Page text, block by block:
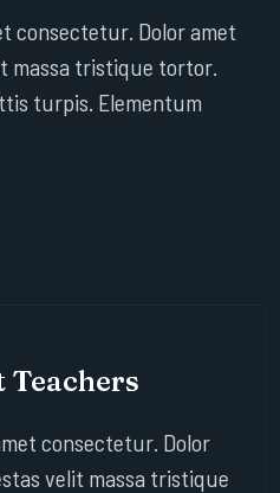
consectetur. Dolor amet
massa tristique tortor.
turpis. Elementum
consectetur. Dolor
velit massa tristique